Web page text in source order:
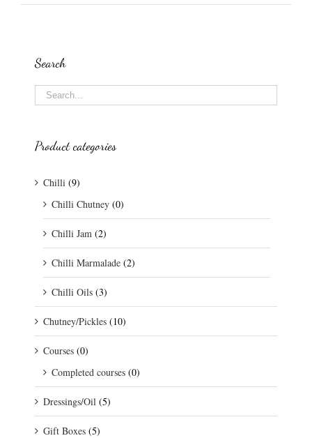
Search
Product categories
Chilli (9)
Chilli Chutney (0)
Chilli Jam (2)
Chilli Marmalade (2)
Chilli Oils (3)
Chutney/Pickles (10)
Courses (0)
Completed courses (0)
Dressings/Oil (5)
Gift Boxes (5)